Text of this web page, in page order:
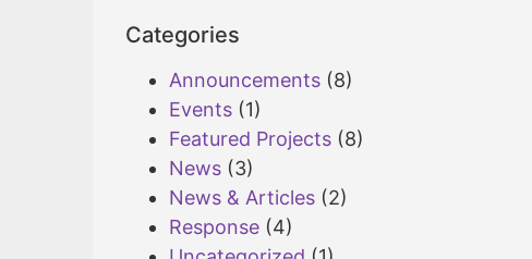
Categories
Announcements(8)
Events(1)
Featured Projects(8)
News(3)
News & Articles(2)
Response(4)